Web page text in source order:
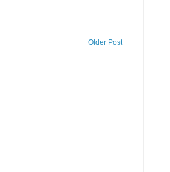
Older Post